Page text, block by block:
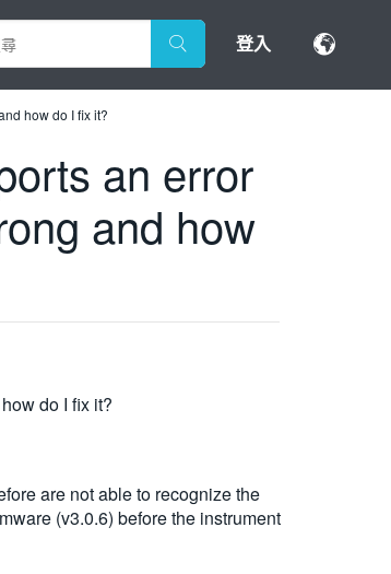
登入
how do I fix it?
an error
and how
do I fix it?
are not able to recognize the
(v3.0.6) before the instrument